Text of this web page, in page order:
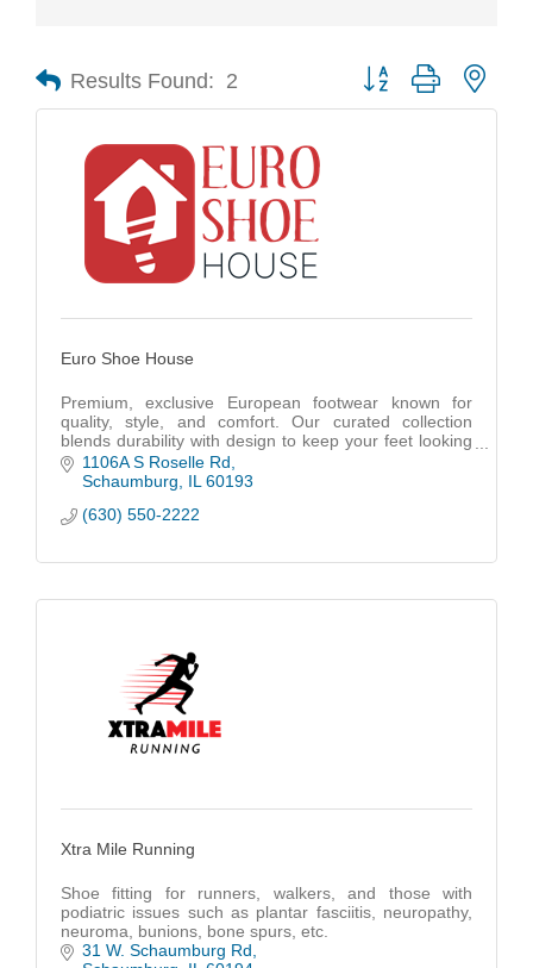
Results Found: 2 Button group with
Euro Shoe House
Premium, exclusive European footwear known for
quality, style, and comfort. Our curated collection
blends durability with design to keep your feet looking
great and feeling even better.
1106A S Roselle Rd
Schaumburg
IL 60193
(630) 550-2222
Xtra Mile Running
Shoe fitting for runners, walkers, and those with
podiatric issues such as plantar fasciitis, neuropathy,
neuroma, bunions, bone spurs, etc.
31 W. Schaumburg Rd